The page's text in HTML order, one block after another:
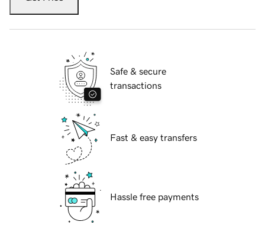
Safe & secure
transactions
Fast & easy transfers
Hassle free payments